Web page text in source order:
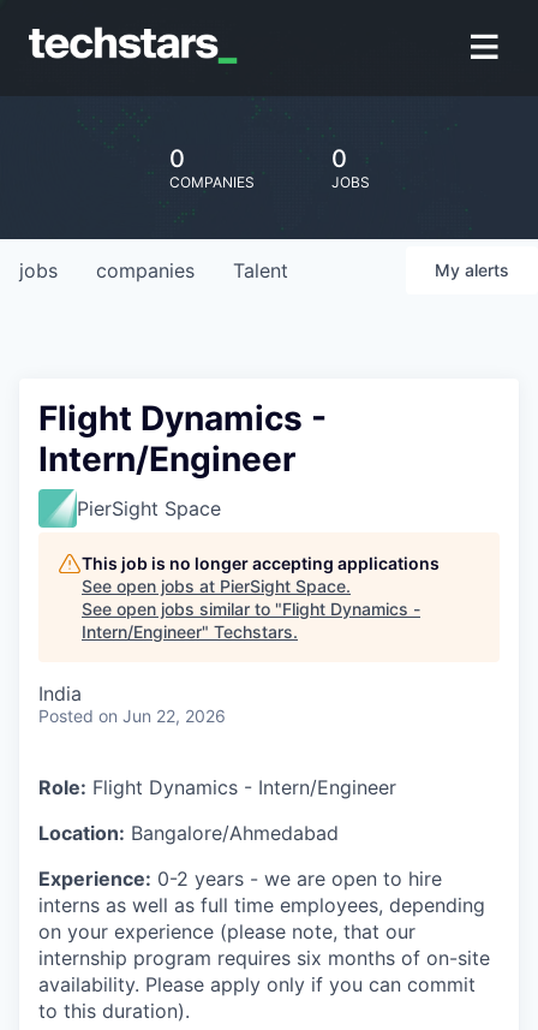
0
COMPANIES
0
JOBS
jobs companies Talent My alerts
Flight Dynamics -
Intern/Engineer
PierSight Space
This job is no longer accepting applications
See open jobs at PierSight Space.
See open jobs similar to "Flight Dynamics -
Intern/Engineer" Techstars.
India
Posted on Jun 22, 2026
Role: Flight Dynamics - Intern/Engineer
Location: Bangalore/Ahmedabad
Experience: 0-2 years - we are open to hire
interns as well as full time employees, depending
on your experience (please note, that our
internship program requires six months of on-site
availability. Please apply only if you can commit
to this duration).